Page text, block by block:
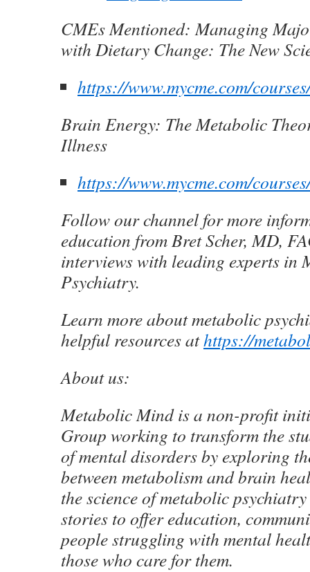
CMEs Mentioned: Managing
with Dietary Change: The New
https://www.mycme.com/
Brain Energy: The Metabolic
Illness
https://www.mycme.com/
Follow our channel for more
education from Bret Scher, MD,
interviews with leading experts in
Psychiatry.
Learn more about metabolic
helpful resources athttps://
About us:
Metabolic Mind is a non-profit
Group working to transform the
of mental disorders by exploring
between metabolism and brain
the science of metabolic
stories to offer education,
people struggling with mental
those who care for them.